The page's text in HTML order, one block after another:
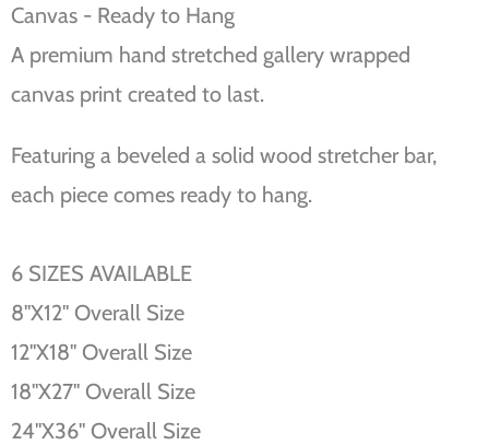
Canvas - Ready to Hang
A premium hand stretched gallery wrapped
canvas print created to last.
Featuring a beveled a solid wood stretcher bar,
each piece comes ready to hang.
6 SIZES AVAILABLE
8''X12'' Overall Size
12''X18'' Overall Size
18''X27'' Overall Size
24''X36'' Overall Size